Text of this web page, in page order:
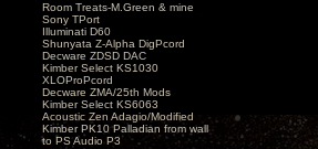
Room Treats-M.Green & mine
Sony TPort
Illuminati D60
Shunyata Z-Alpha DigPcord
Decware ZDSD DAC
Kimber Select KS1030
XLOProPcord
Decware ZMA/25th Mods
Kimber Select KS6063
Acoustic Zen Adagio/Modified
Kimber PK10 Palladian from wall
to PS Audio P3